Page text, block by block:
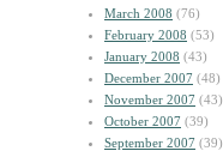
March 2008 (76)
February 2008 (53)
January 2008 (43)
December 2007 (48)
November 2007 (43)
October 2007 (39)
September 2007 (39)